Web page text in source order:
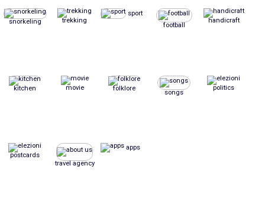
snorkeling trekking
sport
football
handicraft
kitchen movie folklore
songs
politics
postcards
travel agency
apps